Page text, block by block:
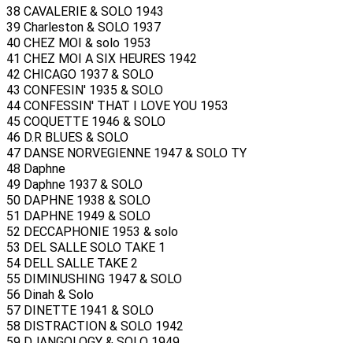
38 CAVALERIE & SOLO 1943
39 Charleston & SOLO 1937
40 CHEZ MOI & solo 1953
41 CHEZ MOI A SIX HEURES 1942
42 CHICAGO 1937 & SOLO
43 CONFESIN' 1935 & SOLO
44 CONFESSIN' THAT I LOVE YOU 1953
45 COQUETTE 1946 & SOLO
46 D.R BLUES & SOLO
47 DANSE NORVEGIENNE 1947 & SOLO TY
48 Daphne
49 Daphne 1937 & SOLO
50 DAPHNE 1938 & SOLO
51 DAPHNE 1949 & SOLO
52 DECCAPHONIE 1953 & solo
53 DEL SALLE SOLO TAKE 1
54 DELL SALLE TAKE 2
55 DIMINUSHING 1947 & SOLO
56 Dinah & Solo
57 DINETTE 1941 & SOLO
58 DISTRACTION & SOLO 1942